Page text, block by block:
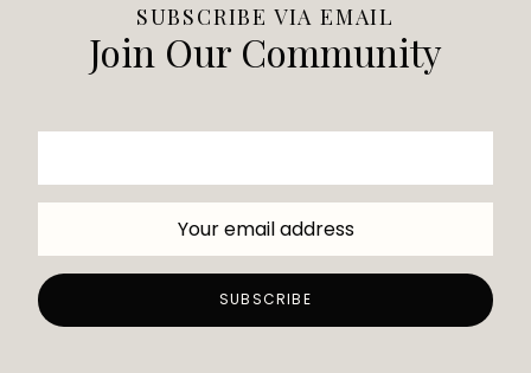
SUBSCRIBE VIA EMAIL
Join Our Community